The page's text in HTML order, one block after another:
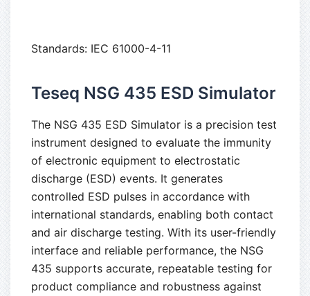
Standards: IEC 61000-4-11
Teseq NSG 435 ESD Simulator
The NSG 435 ESD Simulator is a precision test
instrument designed to evaluate the immunity
of electronic equipment to electrostatic
discharge (ESD) events. It generates
controlled ESD pulses in accordance with
international standards, enabling both contact
and air discharge testing. With its user-friendly
interface and reliable performance, the NSG
435 supports accurate, repeatable testing for
product compliance and robustness against